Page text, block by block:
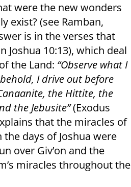
were the new wonders
exist? (see Ramban,
is in the verses that
Joshua 10:13), which deal
the Land: “Observe what I
I drive out before
the Hittite, the
the Jebusite”(Exodus
that the miracles of
days of Joshua were
over Giv’on and the
miracles throughout the